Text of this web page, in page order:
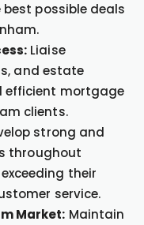
possible deals
Liaise
and estate
efficient mortgage
clients.
strong and
throughout
their
service.
Market: Maintain